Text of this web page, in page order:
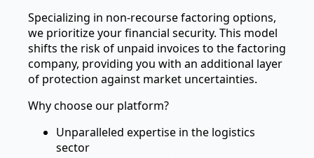
Specializing in non-recourse factoring options,
we prioritize your financial security. This model
shifts the risk of unpaid invoices to the factoring
company, providing you with an additional layer
of protection against market uncertainties.
Why choose our platform?
Unparalleled expertise in the logistics
sector